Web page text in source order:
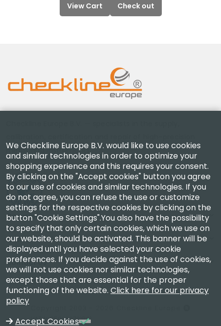
View Cart Check out
measuring instruments.
Company
Account
Contact Us
VAT NL850630721B01
We Checkline Europe B.V. would like to use cookies
and similar technologies in order to optimize your
shopping experience and this requires your consent.
By clicking on the "Accept cookies" button you agree
to our use of cookies and similar technologies. If you
do not agree, you can refuse the use or customize
settings for the respective cookies by clicking on the
button "Cookie Settings".You also have the possibility
to specify that only certain cookies, which we use on
our website, should be activated. This banner will be
displayed until you have selected your cookie
preferences. If you decide against the use of cookies,
we will not use cookies nor similar technologies,
except those that are essential for the proper
functioning of the website. Click here for our privacy
policy
Accept Cookies